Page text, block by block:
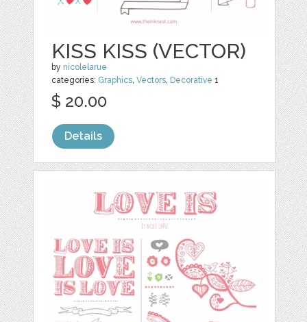
KISS KISS (VECTOR)
by nicolelarue
categories: Graphics,Vectors, Decorative 1
$ 20.00
Details